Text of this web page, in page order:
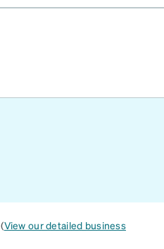
(View our detailed business